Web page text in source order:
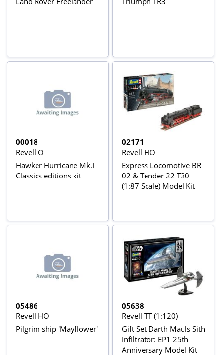
00018
Revell O
Hawker Hurricane Mk.I
Classics editions kit
02171
Revell HO
Express Locomotive BR
02 & Tender 22 T30
(1:87 Scale) Model Kit
05486
Revell HO
Pilgrim ship 'Mayflower'
05638
Revell TT (1:120)
Gift Set Darth Mauls Sith
Infiltrator: EP1 25th
Anniversary Model Kit